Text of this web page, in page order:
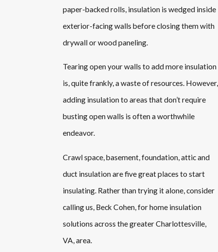
paper-backed rolls, insulation is wedged inside
exterior-facing walls before closing them with
drywall or wood paneling.
Tearing open your walls to add more insulation
is, quite frankly, a waste of resources. However,
adding insulation to areas that don’t require
busting open walls is often a worthwhile
endeavor.
Crawl space, basement, foundation, attic and
duct insulation are five great places to start
insulating. Rather than trying it alone, consider
calling us, Beck Cohen, for home insulation
solutions across the greater Charlottesville,
VA, area.